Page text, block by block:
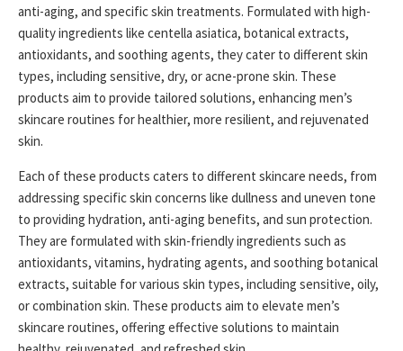
anti-aging, and specific skin treatments. Formulated with high-
quality ingredients like centella asiatica, botanical extracts,
antioxidants, and soothing agents, they cater to different skin
types, including sensitive, dry, or acne-prone skin. These
products aim to provide tailored solutions, enhancing men’s
skincare routines for healthier, more resilient, and rejuvenated
skin.
Each of these products caters to different skincare needs, from
addressing specific skin concerns like dullness and uneven tone
to providing hydration, anti-aging benefits, and sun protection.
They are formulated with skin-friendly ingredients such as
antioxidants, vitamins, hydrating agents, and soothing botanical
extracts, suitable for various skin types, including sensitive, oily,
or combination skin. These products aim to elevate men’s
skincare routines, offering effective solutions to maintain